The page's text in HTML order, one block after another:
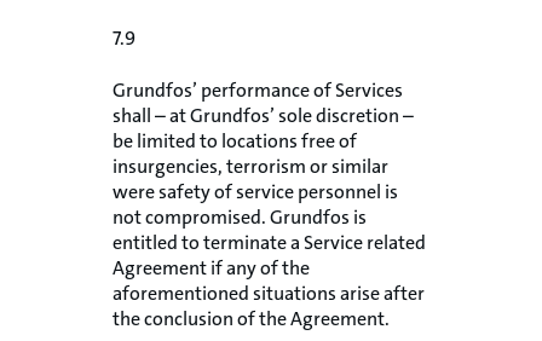
7.9
Grundfos’ performance of Services
shall – at Grundfos’ sole discretion –
be limited to locations free of
insurgencies, terrorism or similar
were safety of service personnel is
not compromised. Grundfos is
entitled to terminate a Service related
Agreement if any of the
aforementioned situations arise after
the conclusion of the Agreement.